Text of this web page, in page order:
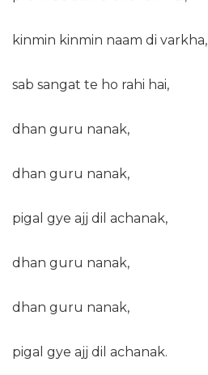
kinmin kinmin naam di varkha,
sab sangat te ho rahi hai,
dhan guru nanak,
dhan guru nanak,
pigal gye ajj dil achanak,
dhan guru nanak,
dhan guru nanak,
pigal gye ajj dil achanak.